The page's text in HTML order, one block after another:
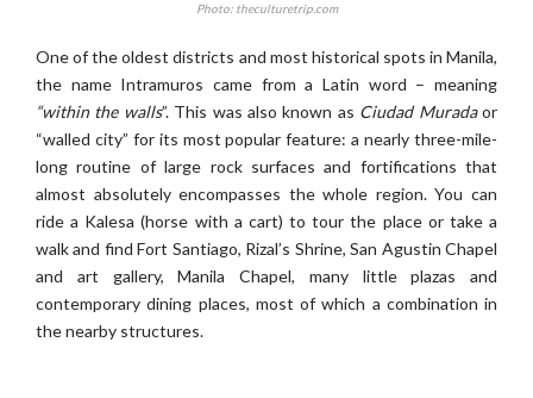
Photo: theculturetrip.com
One of the oldest districts and most historical spots in Manila,
the name Intramuros came from a Latin word – meaning
“within the walls”. This was also known as Ciudad Muradaor
“walled city” for its most popular feature: a nearly three-mile-
long routine of large rock surfaces and fortifications that
almost absolutely encompasses the whole region. You can
ride a Kalesa (horse with a cart) to tour the place or take a
walk and find Fort Santiago, Rizal’s Shrine, San Agustin Chapel
and art gallery, Manila Chapel, many little plazas and
contemporary dining places, most of which a combination in
the nearby structures.